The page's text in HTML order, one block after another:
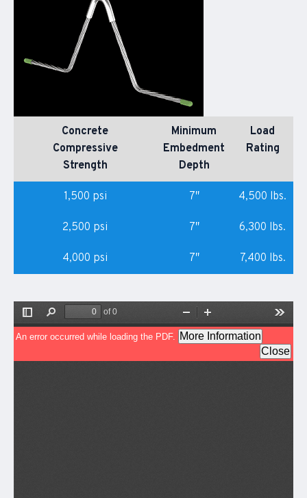
Concrete
Compressive
Strength
Minimum
Embedment
Depth
Load
Rating
1,500 psi 7″ 4,500 lbs.
2,500 psi 7″ 6,300 lbs.
4,000 psi 7″ 7,400 lbs.